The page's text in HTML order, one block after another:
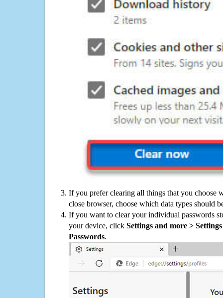
If you prefer clearing all things that you choose
close browser, choose which data types should
If you want to clear your individual passwords
your device, click Settings and more >
Passwords.